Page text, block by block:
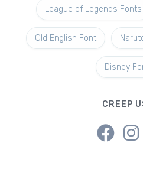
League of Legends Fonts
Old English Font
Disney
CREEP